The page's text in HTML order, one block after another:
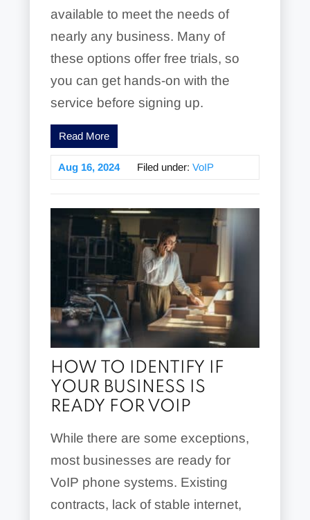
available to meet the needs of
nearly any business. Many of
these options offer free trials, so
you can get hands-on with the
service before signing up.
Read More
Aug 16, 2024 Filed under: VoIP
HOW TO IDENTIFY IF
YOUR BUSINESS IS
READY FOR VOIP
While there are some exceptions,
most businesses are ready for
VoIP phone systems. Existing
contracts, lack of stable internet,